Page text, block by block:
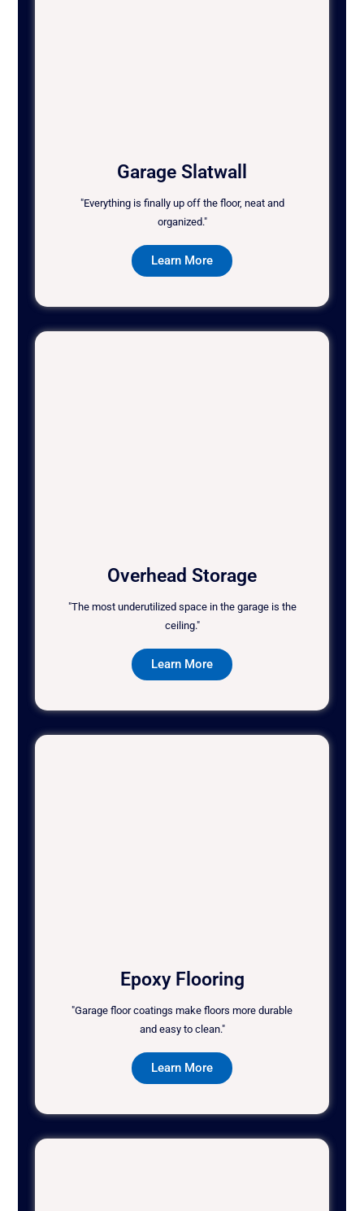
Garage Slatwall
"Everything is finally up off the floor, neat and
organized."
Learn More
Overhead Storage
"The most underutilized space in the garage is the
ceiling."
Learn More
Epoxy Flooring
"Garage floor coatings make floors more durable
and easy to clean."
Learn More